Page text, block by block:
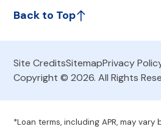
Back to Top
Site CreditsSitemapPrivacy
Copyright © 2026. All Rights
*Loan terms, including APR, may